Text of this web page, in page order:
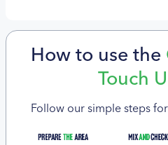
How to use the
Touch
Follow our simple steps